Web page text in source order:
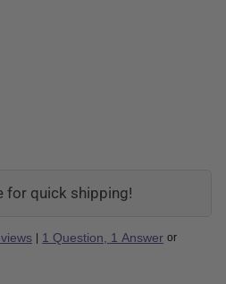
for quick shipping!
| 1 Question, 1 Answer or